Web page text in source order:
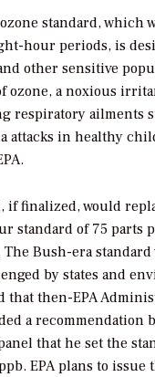
standard, which
hour periods, is
other sensitive
ozone, a noxious
respiratory ailments
attacks in healthy
if finalized, would
standard of 75 parts
Bush-era standard
by states and
that then-EPA
a recommendation
that he set the
EPA plans to issue